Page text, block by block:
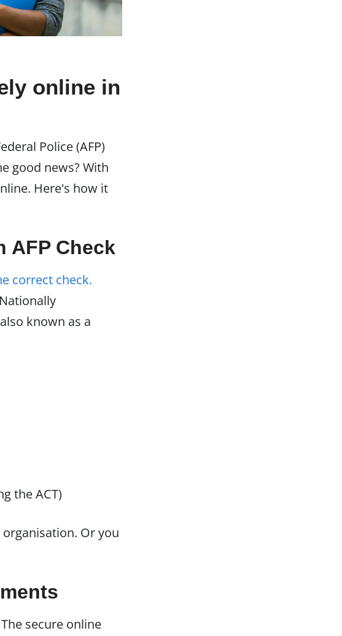
online in
Police (AFP)
good news? With
Here's how it
AFP Check
correct check.
known as a
the ACT)
Or you
secure online